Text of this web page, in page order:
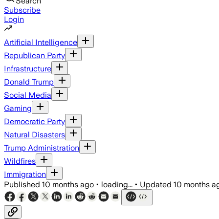
Subscribe
Login
Artificial Intelligence
Republican Party
Infrastructure
Donald Trump
Social Media
Gaming
Democratic Party
Natural Disasters
Trump Administration
Wildfires
Immigration
Published 10 months ago • loading... • Updated 10 months